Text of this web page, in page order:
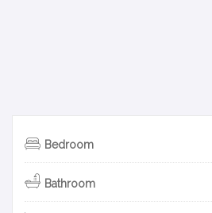
Bedroom
Bathroom